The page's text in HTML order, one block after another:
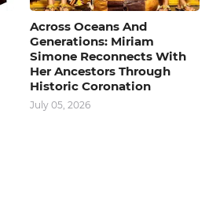
Across Oceans And
Generations: Miriam
Simone Reconnects With
Her Ancestors Through
Historic Coronation
July 05, 2026